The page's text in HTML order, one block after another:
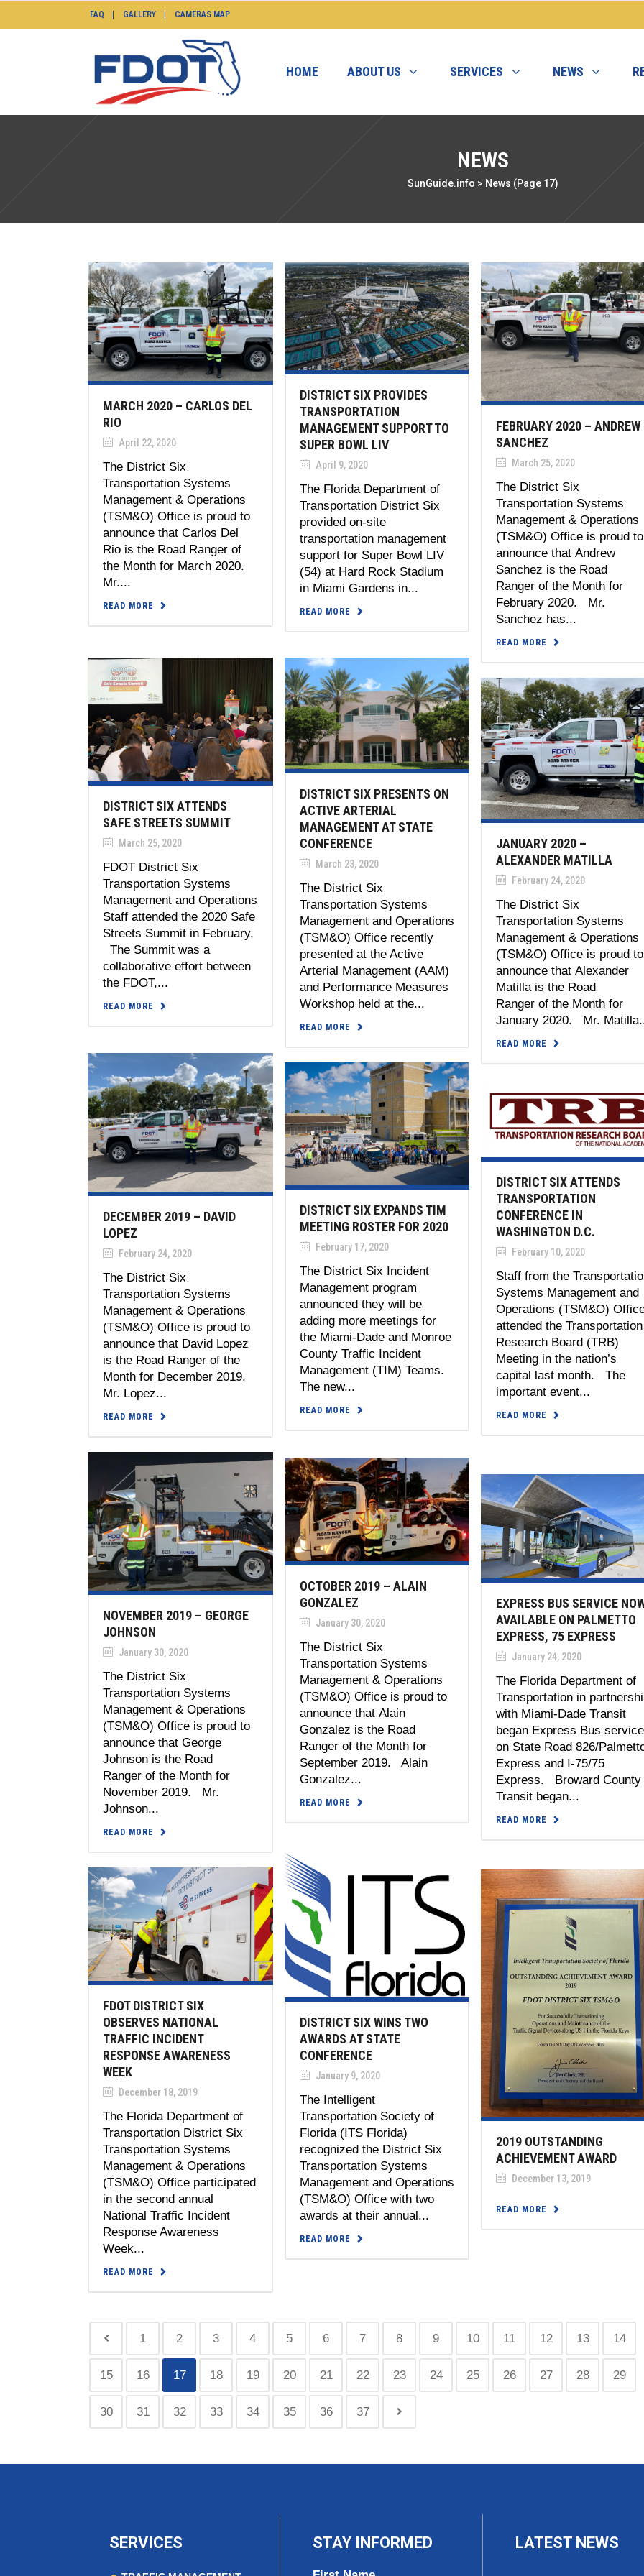
FAQ GALLERY CAMERAS MAP
HOME ABOUT US SERVICES NEWS
NEWS
SunGuide.info > News (Page 17)
MARCH 2020 – CARLOS DEL
RIO
April 22, 2020
The District Six
Transportation Systems
Management & Operations
(TSM&O) Office is proud to
announce that Carlos Del
Rio is the Road Ranger of
the Month for March 2020.
Mr....
READ MORE
DISTRICT SIX PROVIDES
TRANSPORTATION
MANAGEMENT SUPPORT TO
SUPER BOWL LIV
April 9, 2020
The Florida Department of
Transportation District Six
provided on-site
transportation management
support for Super Bowl LIV
(54) at Hard Rock Stadium
in Miami Gardens in...
READ MORE
FEBRUARY 2020 – ANDREW
SANCHEZ
March 25, 2020
The District Six
Transportation Systems
Management & Operations
(TSM&O) Office is proud to
announce that Andrew
Sanchez is the Road
Ranger of the Month for
February 2020. Mr.
Sanchez has...
READ MORE
DISTRICT SIX ATTENDS
SAFE STREETS SUMMIT
March 25, 2020
FDOT District Six
Transportation Systems
Management and Operations
Staff attended the 2020 Safe
Streets Summit in February.
The Summit was a
collaborative effort between
the FDOT,...
READ MORE
DISTRICT SIX PRESENTS ON
ACTIVE ARTERIAL
MANAGEMENT AT STATE
CONFERENCE
March 23, 2020
The District Six
Transportation Systems
Management and Operations
(TSM&O) Office recently
presented at the Active
Arterial Management (AAM)
and Performance Measures
Workshop held at the...
READ MORE
JANUARY 2020 –
ALEXANDER MATILLA
February 24, 2020
The District Six
Transportation Systems
Management & Operations
(TSM&O) Office is proud to
announce that Alexander
Matilla is the Road
Ranger of the Month for
January 2020. Mr.
READ MORE
DECEMBER 2019 – DAVID
LOPEZ
February 24, 2020
The District Six
Transportation Systems
Management & Operations
(TSM&O) Office is proud to
announce that David Lopez
is the Road Ranger of the
Month for December 2019.
Mr. Lopez...
READ MORE
DISTRICT SIX EXPANDS TIM
MEETING ROSTER FOR 2020
February 17, 2020
The District Six Incident
Management program
announced they will be
adding more meetings for
the Miami-Dade and Monroe
County Traffic Incident
Management (TIM) Teams.
The new...
READ MORE
DISTRICT SIX ATTENDS
TRANSPORTATION
CONFERENCE IN
WASHINGTON D.C.
February 10, 2020
Staff from the
Systems Management and
Operations (TSM&O)
attended the Transportation
Research Board (TRB)
Meeting in the nation’s
capital last month. The
important event...
READ MORE
NOVEMBER 2019 – GEORGE
JOHNSON
January 30, 2020
The District Six
Transportation Systems
Management & Operations
(TSM&O) Office is proud to
announce that George
Johnson is the Road
Ranger of the Month for
November 2019. Mr.
Johnson...
READ MORE
OCTOBER 2019 – ALAIN
GONZALEZ
January 30, 2020
The District Six
Transportation Systems
Management & Operations
(TSM&O) Office is proud to
announce that Alain
Gonzalez is the Road
Ranger of the Month for
September 2019. Alain
Gonzalez...
READ MORE
EXPRESS BUS SERVICE
AVAILABLE ON PALMETTO
EXPRESS, 75 EXPRESS
January 24, 2020
The Florida Department of
Transportation in
with Miami-Dade Transit
began Express Bus service
on State Road 826/
Express and I-75/75
Express. Broward County
Transit began...
READ MORE
DISTRICT SIX WINS TWO
AWARDS AT STATE
CONFERENCE
January 9, 2020
The Intelligent
Transportation Society of
Florida (ITS Florida)
recognized the District Six
Transportation Systems
Management and Operations
(TSM&O) Office with two
awards at their annual...
READ MORE
FDOT DISTRICT SIX
OBSERVES NATIONAL
TRAFFIC INCIDENT
RESPONSE AWARENESS
WEEK
December 18, 2019
The Florida Department of
Transportation District Six
Transportation Systems
Management & Operations
(TSM&O) Office participated
in the second annual
National Traffic Incident
Response Awareness
Week...
READ MORE
2019 OUTSTANDING
ACHIEVEMENT AWARD
December 13, 2019
READ MORE
1 2 3 4 5 6 7 8 9 10 11 12 13 14
15 16 17 18 19 20 21 22 23 24 25 26 27 28 29
30 31 32 33 34 35 36 37
SERVICES STAY INFORMED LATEST NEWS